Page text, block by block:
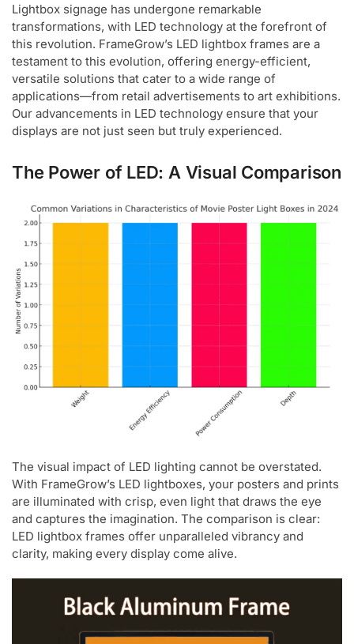
Lightbox signage has undergone remarkable
transformations, with LED technology at the forefront of
this revolution. FrameGrow’s LED lightbox frames are a
testament to this evolution, offering energy-efficient,
versatile solutions that cater to a wide range of
applications—from retail advertisements to art exhibitions.
Our advancements in LED technology ensure that your
displays are not just seen but truly experienced.
The Power of LED: A Visual Comparison
The visual impact of LED lighting cannot be overstated.
With FrameGrow’s LED lightboxes, your posters and prints
are illuminated with crisp, even light that draws the eye
and captures the imagination. The comparison is clear:
LED lightbox frames offer unparalleled vibrancy and
clarity, making every display come alive.